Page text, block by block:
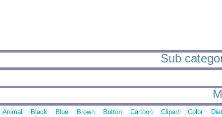
Sub
Animal Black Blue Brown Button Cartoon Clipart Color